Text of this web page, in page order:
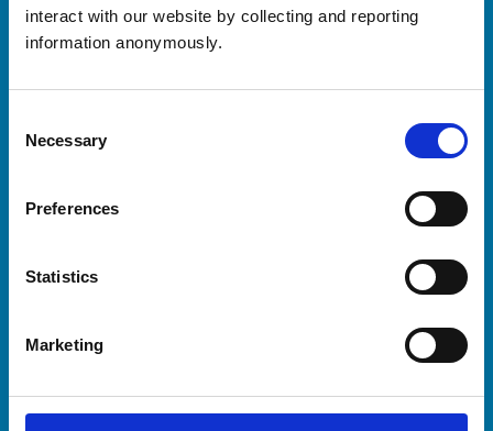
interact with our website by collecting and reporting
information anonymously.
Selection
Necessary
Preferences
Statistics
Marketing
Royal College of Veterinary Surgeons
Veterinary professionals
Students and careers
RCVS Academy